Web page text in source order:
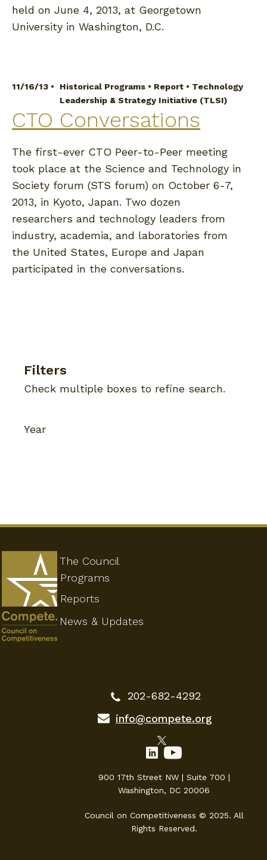
held on June 4, 2013, at Georgetown
University in Washington, D.C.
11/16/13 • Historical Programs • Report • Technology
Leadership & Strategy Initiative (TLSI)
CTO Conversations
The first-ever CTO Peer-to-Peer meeting
took place at the Science and Technology in
Society forum (STS forum) on October 6-7,
2013, in Kyoto, Japan. Two dozen
researchers and technology leaders from
industry, academia, and laboratories from
the United States, Europe and Japan
participated in the conversations.
Filters
Check multiple boxes to refine search.
Year
The Council
Programs
202-682-4292
info@compete.org
900 17th Street NW | Suite 700 |
Washington, DC 20006
Council on Competitiveness © 2025. All
Rights Reserved.
Reports
News & Updates